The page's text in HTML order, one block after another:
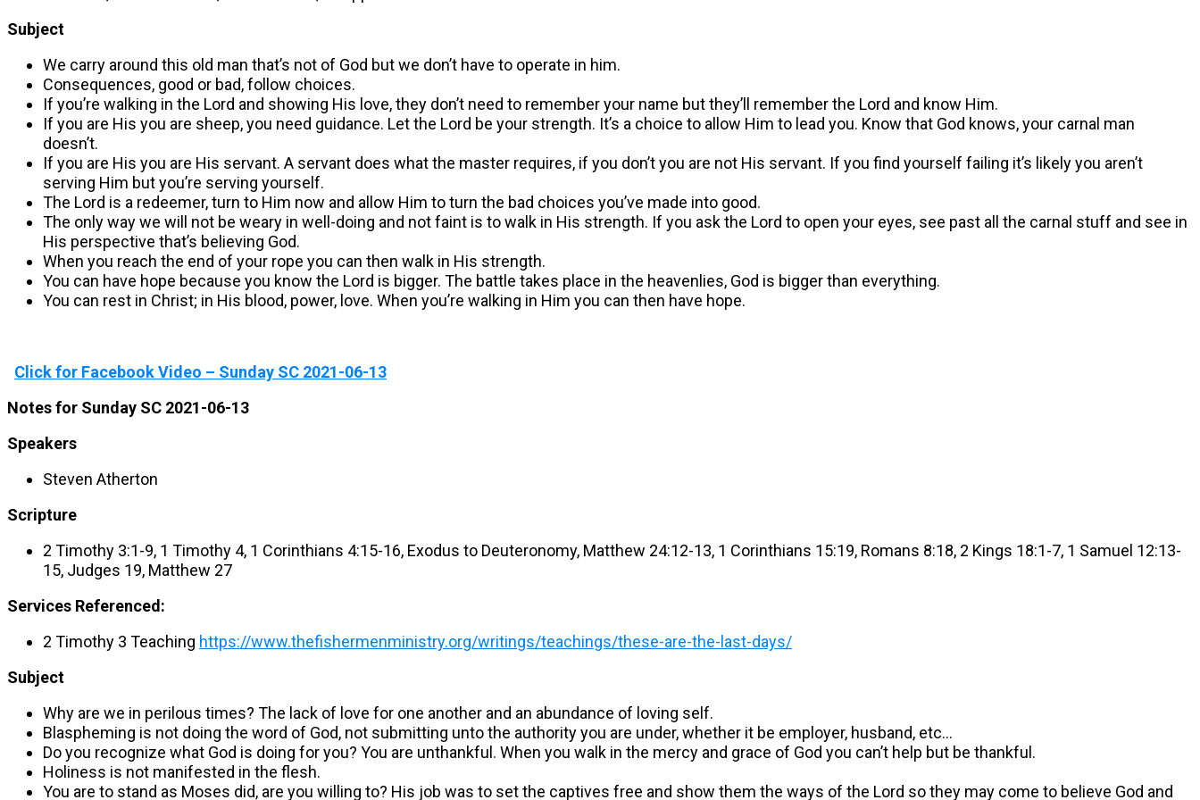
Subject
We carry around this old man that’s not of God but we don’t have to operate in him.
Consequences, good or bad, follow choices.
If you’re walking in the Lord and showing His love, they don’t need to remember your name but they’ll remember the Lord and know Him.
If you are His you are sheep, you need guidance. Let the Lord be your strength. It’s a choice to allow Him to lead you. Know that God knows, your carnal man
doesn’t.
If you are His you are His servant. A servant does what the master requires, if you don’t you are not His servant. If you find yourself failing it’s likely you aren’t
serving Him but you’re serving yourself.
The Lord is a redeemer, turn to Him now and allow Him to turn the bad choices you’ve made into good.
The only way we will not be weary in well-doing and not faint is to walk in His strength. If you ask the Lord to open your eyes, see past all the carnal stuff and see in
His perspective that’s believing God.
When you reach the end of your rope you can then walk in His strength.
You can have hope because you know the Lord is bigger. The battle takes place in the heavenlies, God is bigger than everything.
You can rest in Christ; in His blood, power, love. When you’re walking in Him you can then have hope.
Click for Facebook Video – Sunday SC 2021-06-13
Notes for Sunday SC 2021-06-13
Speakers
Steven Atherton
Scripture
2 Timothy 3:1-9, 1 Timothy 4, 1 Corinthians 4:15-16, Exodus to Deuteronomy, Matthew 24:12-13, 1 Corinthians 15:19, Romans 8:18, 2 Kings 18:1-7, 1 Samuel 12:13-
15, Judges 19, Matthew 27
Services Referenced:
2 Timothy 3 Teaching https://www.thefishermenministry.org/writings/teachings/these-are-the-last-days/
Subject
Why are we in perilous times? The lack of love for one another and an abundance of loving self.
Blaspheming is not doing the word of God, not submitting unto the authority you are under, whether it be employer, husband, etc…
Do you recognize what God is doing for you? You are unthankful. When you walk in the mercy and grace of God you can’t help but be thankful.
Holiness is not manifested in the flesh.
You are to stand as Moses did, are you willing to? His job was to set the captives free and show them the ways of the Lord so they may come to believe God and